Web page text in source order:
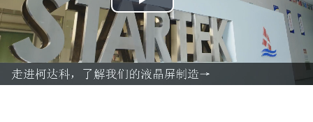
P
l
a